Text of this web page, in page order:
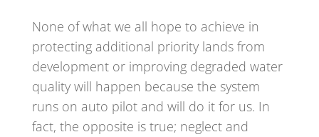
None of what we all hope to achieve in
protecting additional priority lands from
development or improving degraded water
quality will happen because the system
runs on auto pilot and will do it for us. In
fact, the opposite is true; neglect and